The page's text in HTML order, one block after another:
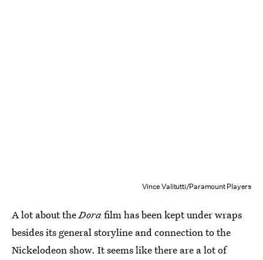
Vince Valitutti/Paramount Players
A lot about theDorafilm has been kept under wraps
besides its general storyline and connection to the
Nickelodeon show. It seems like there are a lot of